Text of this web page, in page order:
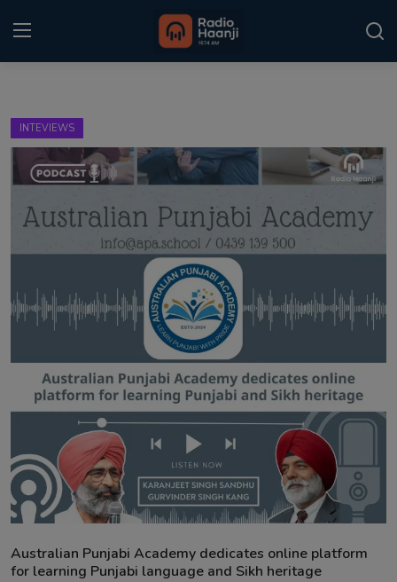
Home
Punjabi Podcast
Kitaab Kahani
Sponsors
Event
INTEVIEWS
Australian Punjabi Academy dedicates online platform
for learning Punjabi language and Sikh heritage